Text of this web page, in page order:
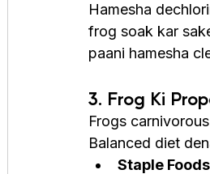
Hamesha
frog soak kar
paani hamesha
3. Frog Ki
Frogs
Balanced diet
Staple